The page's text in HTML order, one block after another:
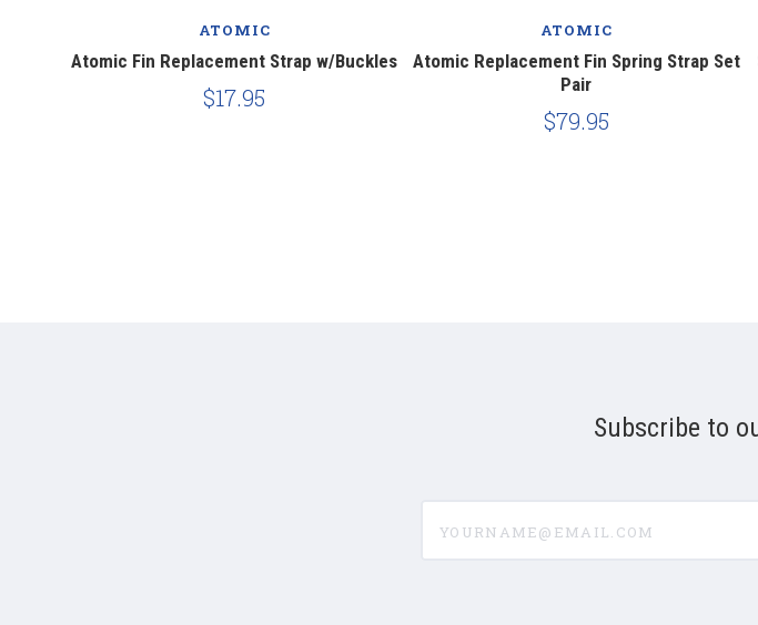
ATOMIC
Atomic Fin Replacement Strap w/Buckles
$17.95
ATOMIC
Atomic Replacement Fin Spring Strap Set
Pair
$79.95
Subscribe to